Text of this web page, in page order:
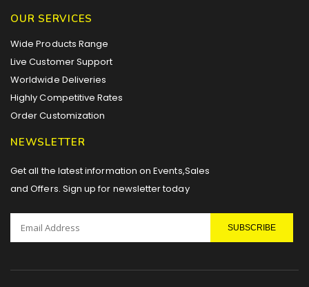
OUR SERVICES
Wide Products Range
Live Customer Support
Worldwide Deliveries
Highly Competitive Rates
Order Customization
NEWSLETTER
Get all the latest information on Events,Sales
and Offers. Sign up for newsletter today
SUBSCRIBE